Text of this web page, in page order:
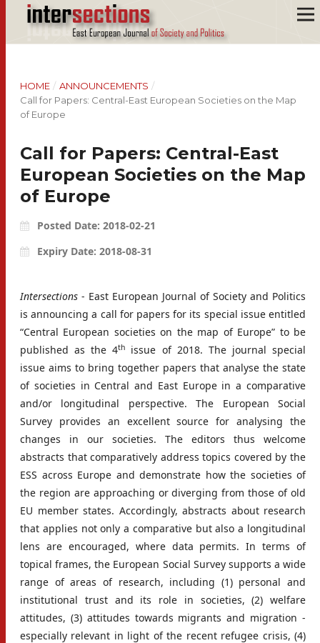
HOME / ANNOUNCEMENTS /
Call for Papers: Central-East European Societies on the Map
of Europe
Call for Papers: Central-East
European Societies on the Map
of Europe
Posted Date: 2018-02-21
Expiry Date: 2018-08-31
Intersections - East European Journal of Society and Politics
is announcing a call for papers for its special issue entitled
“Central European societies on the map of Europe” to be
published as the 4th
issue of 2018. The journal special
issue aims to bring together papers that analyse the state
of societies in Central and East Europe in a comparative
and/or longitudinal perspective. The European Social
Survey provides an excellent source for analysing the
changes in our societies. The editors thus welcome
abstracts that comparatively address topics covered by the
ESS across Europe and demonstrate how the societies of
the region are approaching or diverging from those of old
EU member states. Accordingly, abstracts about research
that applies not only a comparative but also a longitudinal
lens are encouraged, where data permits. In terms of
topical frames, the European Social Survey supports a wide
range of areas of research, including (1) personal and
institutional trust and its role in societies, (2) welfare
attitudes, (3) attitudes towards migrants and migration -
especially relevant in light of the recent refugee crisis, (4)